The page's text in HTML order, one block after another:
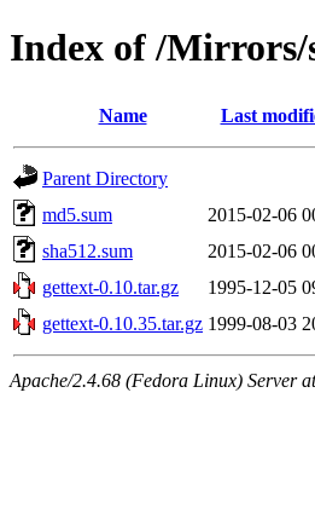
Index of /Mirrors/
Name Last
Parent Directory
md5.sum
2015-02-06
sha512.sum
2015-02-06
gettext-0.10.tar.gz
1995-12-05
gettext-0.10.35.tar.gz 1999-08-03
Apache/2.4.68 (Fedora Linux) Server